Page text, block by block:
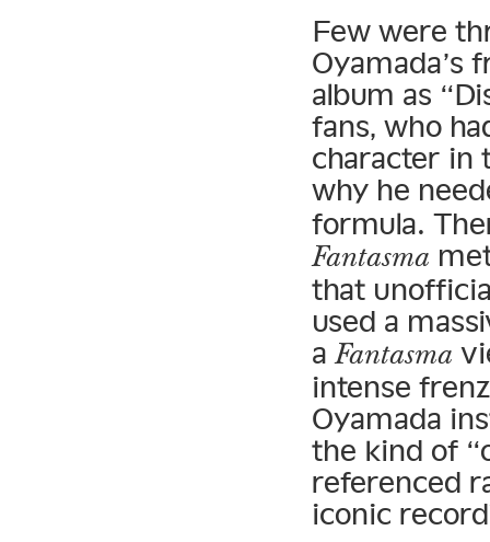
Few were
Oyamada’s
album as
fans, who
character in
why he
formula.
Fantasma
that
used a
a Fantasma
intense
Oyamada
the kind of
referenced
iconic